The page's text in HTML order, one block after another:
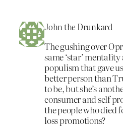
John the Drunkard
The gushing over
same ‘star’
populism that gave us
better person than
to be, but she’s
consumer and self
the people who died
loss promotions?